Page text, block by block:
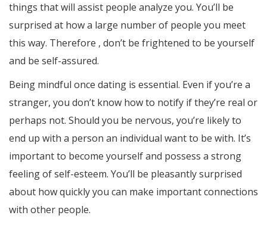
things that will assist people analyze you. You’ll be
surprised at how a large number of people you meet
this way. Therefore , don’t be frightened to be yourself
and be self-assured.
Being mindful once dating is essential. Even if you’re a
stranger, you don’t know how to notify if they’re real or
perhaps not. Should you be nervous, you’re likely to
end up with a person an individual want to be with. It’s
important to become yourself and possess a strong
feeling of self-esteem. You’ll be pleasantly surprised
about how quickly you can make important connections
with other people.